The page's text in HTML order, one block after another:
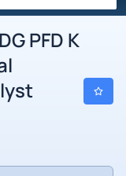
PFD K